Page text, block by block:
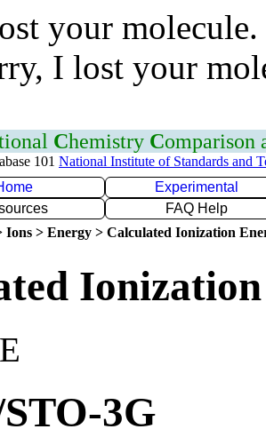
your
I lost your
Chemistry Comparison
101 National Institute of Standards and
Experimental
FAQ Help
Ions > Energy > Calculated Ionization
3G